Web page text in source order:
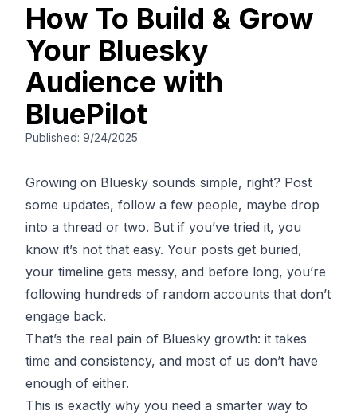
How To Build & Grow
Your Bluesky
Audience with
BluePilot
Published: 9/24/2025
Growing on Bluesky sounds simple, right? Post
some updates, follow a few people, maybe drop
into a thread or two. But if you’ve tried it, you
know it’s not that easy. Your posts get buried,
your timeline gets messy, and before long, you’re
following hundreds of random accounts that don’t
engage back.
That’s the real pain of Bluesky growth: it takes
time and consistency, and most of us don’t have
enough of either.
This is exactly why you need a smarter way to